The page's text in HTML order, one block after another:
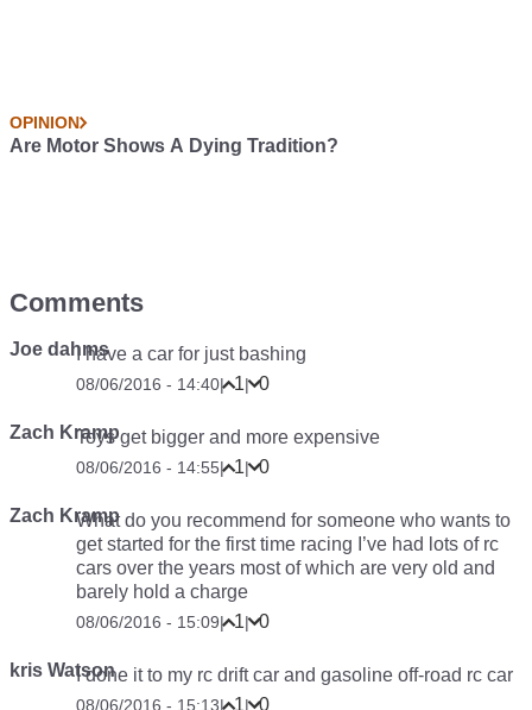
OPINION
Are Motor Shows A Dying Tradition?
Comments
Joe dahmsI have a car for just bashing
08/06/2016 - 14:40| 1| 0
Zach KrampToys get bigger and more expensive
08/06/2016 - 14:55| 1| 0
Zach KrampWhat do you recommend for someone who wants to
get started for the first time racing I’ve had lots of rc
cars over the years most of which are very old and
barely hold a charge
08/06/2016 - 15:09| 1| 0
kris WatsonI done it to my rc drift car and gasoline off-road rc car
08/06/2016 - 15:13| 1| 0